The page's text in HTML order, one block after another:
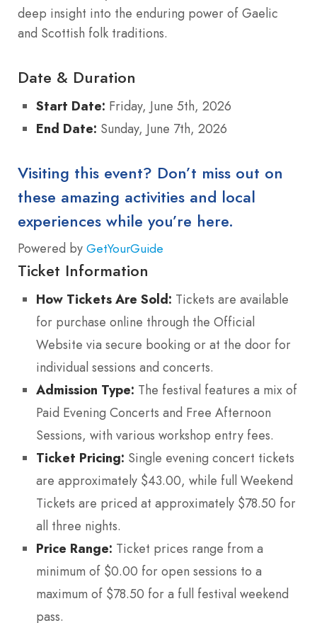
deep insight into the enduring power of Gaelic
and Scottish folk traditions.
Date & Duration
Start Date: Friday, June 5th, 2026
End Date: Sunday, June 7th, 2026
Visiting this event? Don’t miss out on
these amazing activities and local
experiences while you’re here.
Powered by GetYourGuide
Ticket Information
How Tickets Are Sold: Tickets are available
for purchase online through the Official
Website via secure booking or at the door for
individual sessions and concerts.
Admission Type: The festival features a mix of
Paid Evening Concerts and Free Afternoon
Sessions, with various workshop entry fees.
Ticket Pricing: Single evening concert tickets
are approximately $43.00, while full Weekend
Tickets are priced at approximately $78.50 for
all three nights.
Price Range: Ticket prices range from a
minimum of $0.00 for open sessions to a
maximum of $78.50 for a full festival weekend
pass.